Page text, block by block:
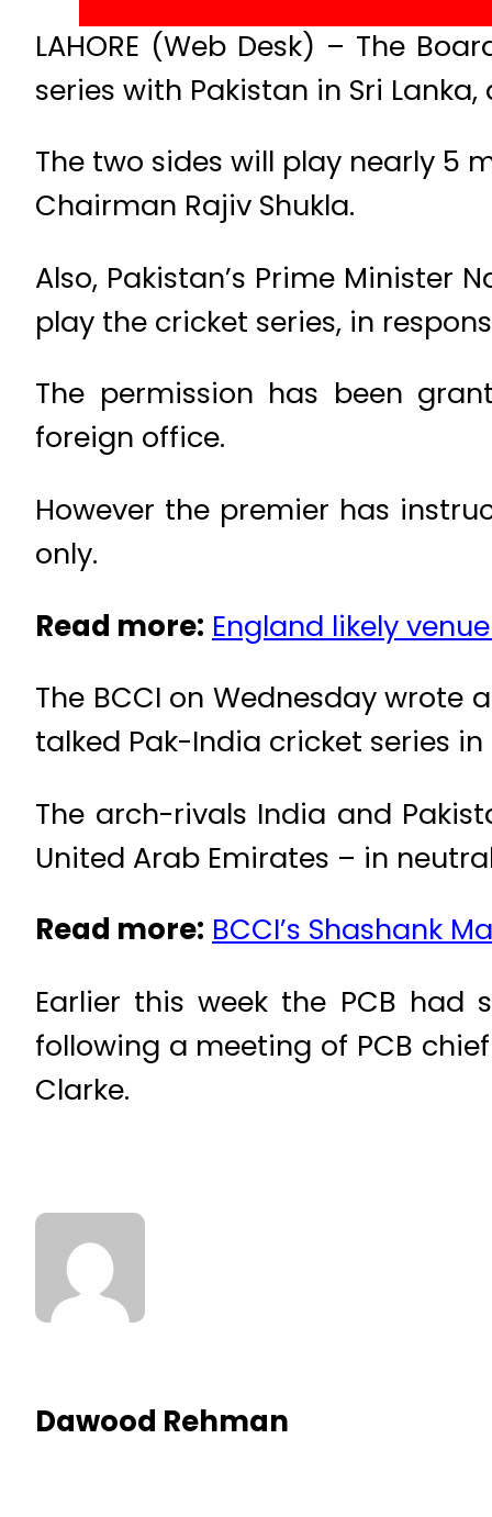
LAHORE (Web Desk) – The
series with Pakistan in Sri
The two sides will play nearly 5
Chairman Rajiv Shukla.
Also, Pakistan’s Prime Minister
play the cricket series, in
The permission has been
foreign office.
However the premier has
only.
Read more: England likely
The BCCI on Wednesday
talked Pak-India cricket series in
The arch-rivals India and
United Arab Emirates – in
Read more: BCCI’s Shashank
Earlier this week the PCB had
following a meeting of PCB chief
Clarke.
Dawood Rehman